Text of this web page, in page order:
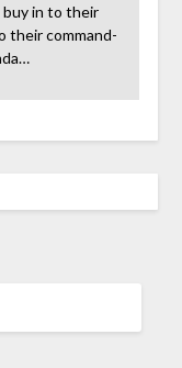
in to their
their command-